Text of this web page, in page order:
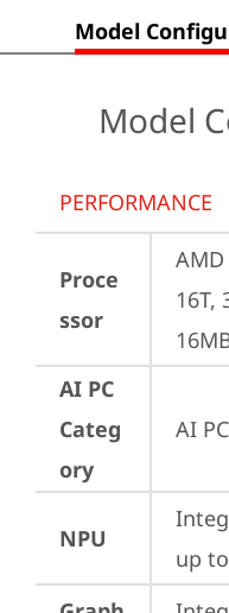
Model
Model
PERFORMANCE
Proce
ssor
AMD
16T,
AI PC
Categ
ory
AI PC
NPU
up